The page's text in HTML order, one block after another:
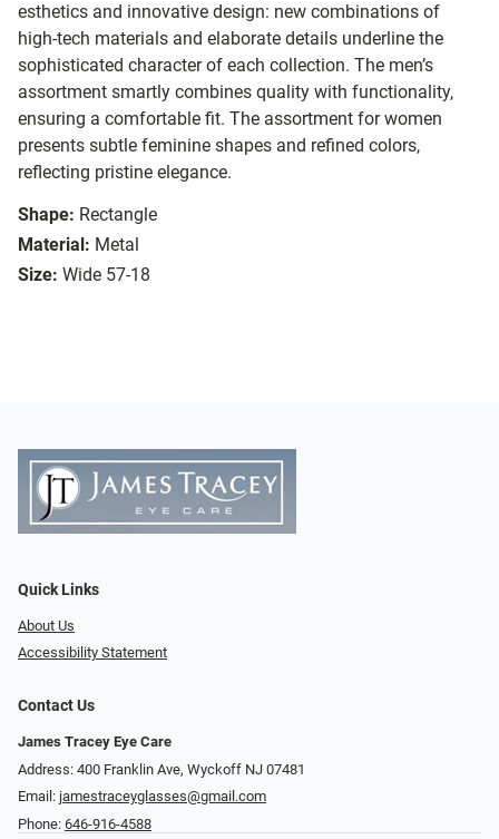
esthetics and innovative design: new combinations of
high-tech materials and elaborate details underline the
sophisticated character of each collection. The men’s
assortment smartly combines quality with functionality,
ensuring a comfortable fit. The assortment for women
presents subtle feminine shapes and refined colors,
reflecting pristine elegance.
Shape: Rectangle
Material: Metal
Size: Wide 57-18
Quick Links
About Us
Accessibility Statement
Contact Us
James Tracey Eye Care
Address: 400 Franklin Ave, Wyckoff NJ 07481
Email: jamestraceyglasses@gmail.com
Phone: 646-916-4588